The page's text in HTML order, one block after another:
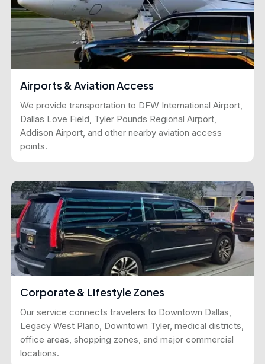
Airports & Aviation Access
We provide transportation to DFW International Airport,
Dallas Love Field, Tyler Pounds Regional Airport,
Addison Airport, and other nearby aviation access
points.
Corporate & Lifestyle Zones
Our service connects travelers to Downtown Dallas,
Legacy West Plano, Downtown Tyler, medical districts,
office areas, shopping zones, and major commercial
locations.